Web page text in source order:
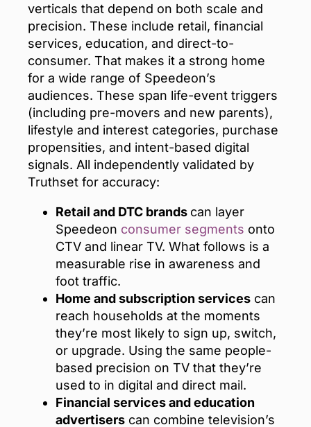
verticals that depend on both scale and
precision. These include retail, financial
services, education, and direct-to-
consumer. That makes it a strong home
for a wide range of Speedeon’s
audiences. These span life-event triggers
(including pre-movers and new parents),
lifestyle and interest categories, purchase
propensities, and intent-based digital
signals. All independently validated by
Truthset for accuracy:
Retail and DTC brands can layer
Speedeon consumer segments onto
CTV and linear TV. What follows is a
measurable rise in awareness and
foot traffic.
Home and subscription services can
reach households at the moments
they’re most likely to sign up, switch,
or upgrade. Using the same people-
based precision on TV that they’re
used to in digital and direct mail.
Financial services and education
advertisers can combine television’s